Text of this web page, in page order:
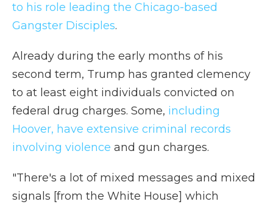
to his role leading the Chicago-based
Gangster Disciples.
Already during the early months of his
second term, Trump has granted clemency
to at least eight individuals convicted on
federal drug charges. Some, including
Hoover, have extensive criminal records
involving violence and gun charges.
"There's a lot of mixed messages and mixed
signals [from the White House] which